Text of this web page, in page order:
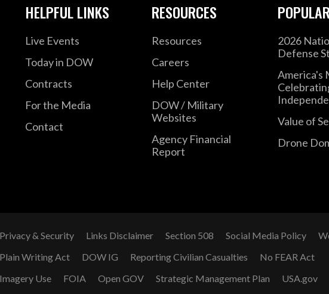
HELPFUL LINKS
Live Events
Today in DOW
Contracts
For the Media
Contact
RESOURCES
Resources
Careers
Help Center
DOW / Military
Websites
Agency Financial
Report
POPULAR
2026
Defense
America's
Value of
Drone
Privacy & Security Links Disclaimer Section 508 Social Media Policy
Plain Writing Act
DOW IG Reporting Civilian Casualties
No FEAR Act
Imagery Use
FOIA Open GOV Strategic Management Plan USA.gov